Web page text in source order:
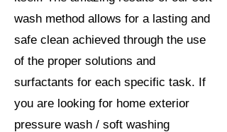
wash method allows for a lasting and
safe clean achieved through the use
of the proper solutions and
surfactants for each specific task. If
you are looking for home exterior
pressure wash / soft washing